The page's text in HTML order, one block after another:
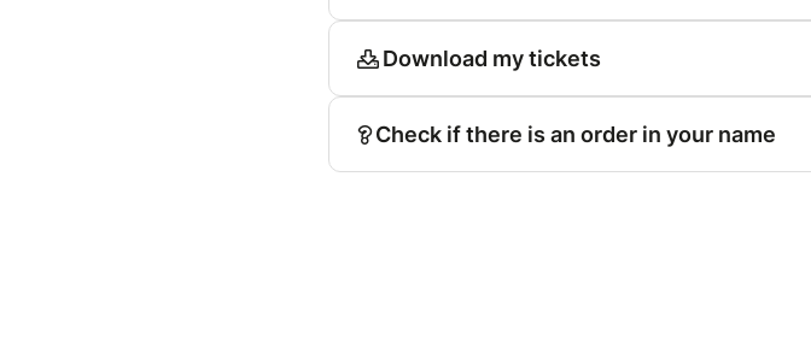
Download my tickets
Check if there is an order in your name